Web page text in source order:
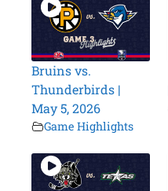
Bruins vs.
Thunderbirds |
May 5, 2026
Game Highlights